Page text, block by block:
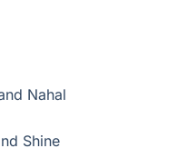
Nahal